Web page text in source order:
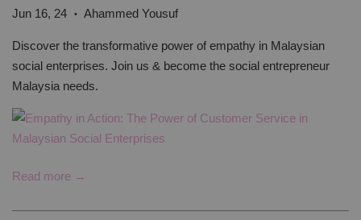
Jun 16, 24 • Ahammed Yousuf
Discover the transformative power of empathy in Malaysian
social enterprises. Join us & become the social entrepreneur
Malaysia needs.
Read more →